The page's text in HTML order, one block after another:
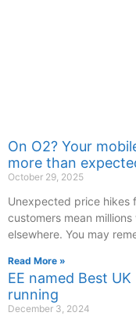
On O2? Your
more than
October 29, 2025
Unexpected price hikes
customers mean
elsewhere. You may
Read More »
EE named Best
running
December 3, 2024